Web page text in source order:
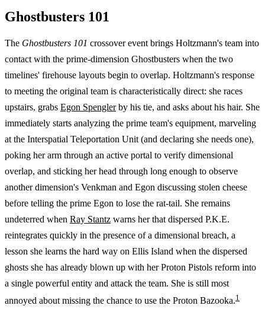
Ghostbusters 101
The Ghostbusters 101 crossover event brings Holtzmann's team into
contact with the prime-dimension Ghostbusters when the two
timelines' firehouse layouts begin to overlap. Holtzmann's response
to meeting the original team is characteristically direct: she races
upstairs, grabs Egon Spenglerby his tie, and asks about his hair. She
immediately starts analyzing the prime team's equipment, marveling
at the Interspatial Teleportation Unit (and declaring she needs one),
poking her arm through an active portal to verify dimensional
overlap, and sticking her head through long enough to observe
another dimension's Venkman and Egon discussing stolen cheese
before telling the prime Egon to lose the rat-tail. She remains
undeterred when Ray Stantz warns her that dispersed P.K.E.
reintegrates quickly in the presence of a dimensional breach, a
lesson she learns the hard way on Ellis Island when the dispersed
ghosts she has already blown up with her Proton Pistols reform into
a single powerful entity and attack the team. She is still most
annoyed about missing the chance to use the Proton Bazooka.1